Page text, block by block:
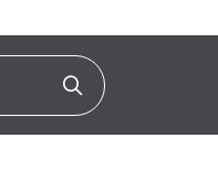
Click to